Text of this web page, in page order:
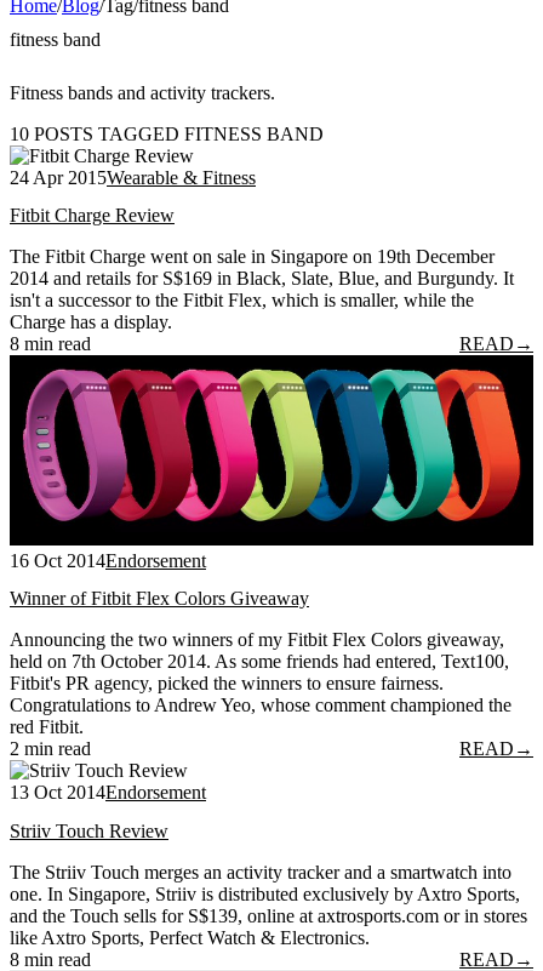
Home/Blog/Tag/fitness band
fitness band
Fitness bands and activity trackers.
10 POSTS TAGGED FITNESS BAND
24 Apr 2015Wearable & Fitness
Fitbit Charge Review
The Fitbit Charge went on sale in Singapore on 19th December
2014 and retails for S$169 in Black, Slate, Blue, and Burgundy. It
isn't a successor to the Fitbit Flex, which is smaller, while the
Charge has a display.
8 min read
READ →
16 Oct 2014Endorsement
Winner of Fitbit Flex Colors Giveaway
Announcing the two winners of my Fitbit Flex Colors giveaway,
held on 7th October 2014. As some friends had entered, Text100,
Fitbit's PR agency, picked the winners to ensure fairness.
Congratulations to Andrew Yeo, whose comment championed the
red Fitbit.
2 min read
READ →
13 Oct 2014Endorsement
Striiv Touch Review
The Striiv Touch merges an activity tracker and a smartwatch into
one. In Singapore, Striiv is distributed exclusively by Axtro Sports,
and the Touch sells for S$139, online at axtrosports.com or in stores
like Axtro Sports, Perfect Watch & Electronics.
8 min read
READ →